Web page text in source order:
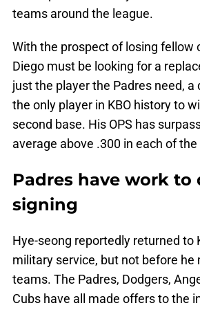
teams around the league.
With the prospect of losing fellow
Diego must be looking for a
just the player the Padres need,
the only player in KBO history to
second base. His OPS has
average above .300 in each of
Padres have work
signing
Hye-seong reportedly returned
military service, but not before
teams. The Padres, Dodgers,
Cubs have all made offers to the